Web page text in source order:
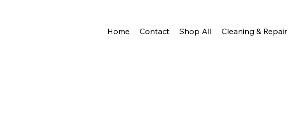
Home Contact Shop All Cleaning & Repair